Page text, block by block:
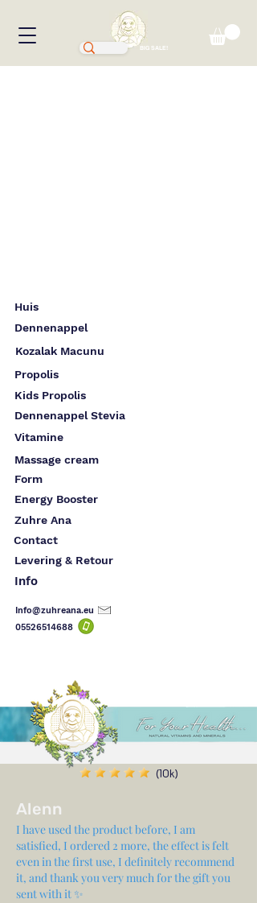
BIG SALE!
Huis
Dennenappel
Kozalak Macunu
Propolis
Kids Propolis
Dennenappel Stevia
Vitamine
Massage cream
Form
Energy Booster
Zuhre Ana
Contact
Levering & Retour
Info
Info@zuhreana.eu
05526514688
Alenn
I have used the product before, I am
satisfied, I ordered 2 more, the effect is felt
even in the first use, I definitely recommend
it, and thank you very much for the gift you
sent with it ✨
(10k)